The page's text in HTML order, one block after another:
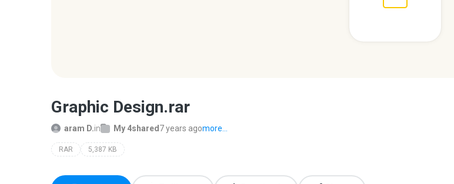
Graphic Design.rar
aram D.in My 4shared 7 years agomore...
RAR 5,387 KB